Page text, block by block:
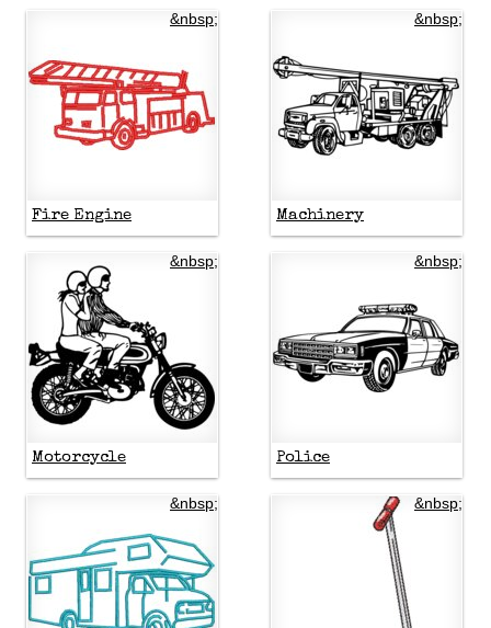
&nbsp;
Fire Engine
&nbsp;
Machinery
&nbsp;
Motorcycle
&nbsp;
Police
&nbsp; &nbsp;